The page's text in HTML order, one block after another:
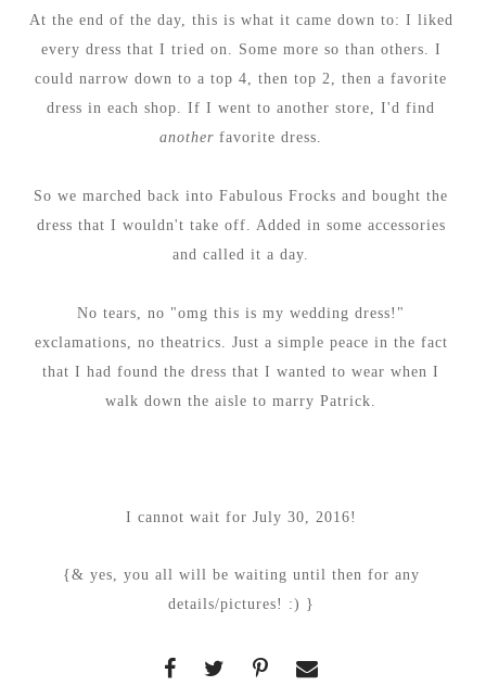
At the end of the day, this is what it came down to: I liked
every dress that I tried on. Some more so than others. I
could narrow down to a top 4, then top 2, then a favorite
dress in each shop. If I went to another store, I'd find
anotherfavorite dress.
So we marched back into Fabulous Frocks and bought the
dress that I wouldn't take off. Added in some accessories
and called it a day.
No tears, no "omg this is my wedding dress!"
exclamations, no theatrics. Just a simple peace in the fact
that I had found the dress that I wanted to wear when I
walk down the aisle to marry Patrick.
I cannot wait for July 30, 2016!
{& yes, you all will be waiting until then for any
details/pictures! :) }